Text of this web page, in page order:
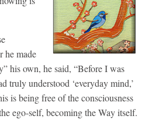
he made
his own, he said, “Before I was
truly understood ‘everyday mind,’
is being free of the consciousness
ego-self, becoming the Way itself.